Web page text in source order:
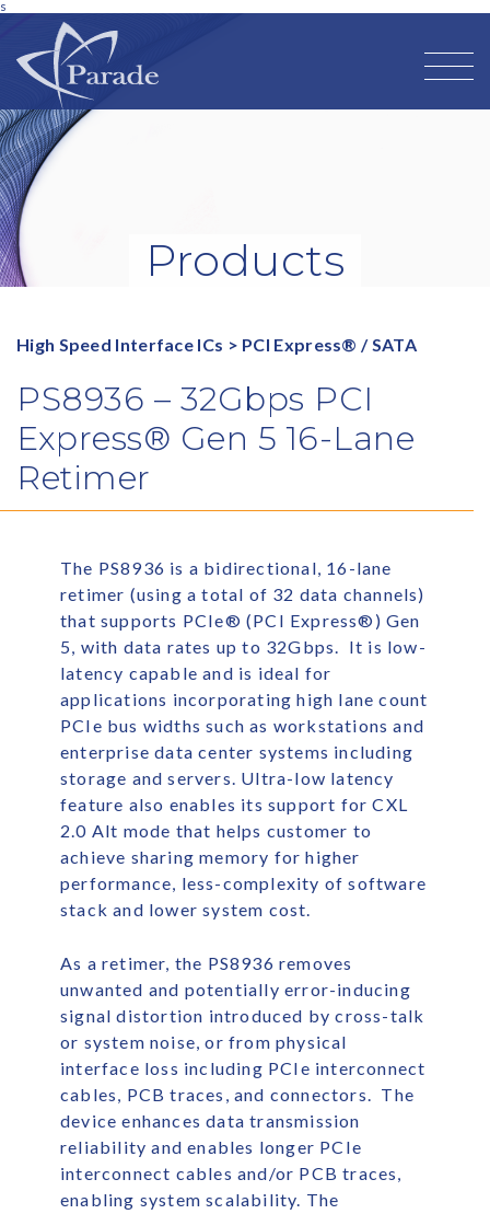
s
Products
High Speed Interface ICs > PCI Express® / SATA
PS8936 – 32Gbps PCI
Express® Gen 5 16-Lane
Retimer
The PS8936 is a bidirectional, 16-lane
retimer (using a total of 32 data channels)
that supports PCIe® (PCI Express® ) Gen
5, with data rates up to 32Gbps. It is low-
latency capable and is ideal for
applications incorporating high lane count
PCIe bus widths such as workstations and
enterprise data center systems including
storage and servers. Ultra-low latency
feature also enables its support for CXL
2.0 Alt mode that helps customer to
achieve sharing memory for higher
performance, less-complexity of software
stack and lower system cost.
As a retimer, the PS8936 removes
unwanted and potentially error-inducing
signal distortion introduced by cross-talk
or system noise, or from physical
interface loss including PCIe interconnect
cables, PCB traces, and connectors. The
device enhances data transmission
reliability and enables longer PCIe
interconnect cables and/or PCB traces,
enabling system scalability. The